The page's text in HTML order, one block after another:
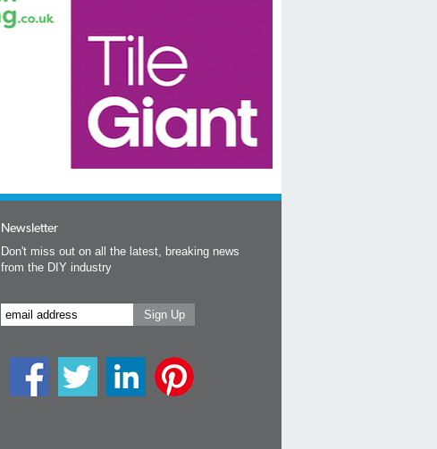
Newsletter
Don't miss out on all the latest, breaking news
from the DIY industry